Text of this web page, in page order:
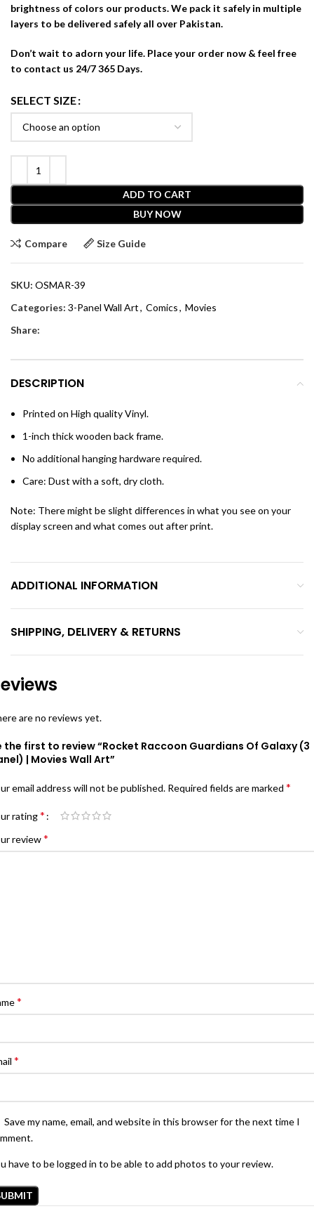
brightness of colors our products. We pack it safely in multiple
layers to be delivered safely all over Pakistan.
Don’t wait to adorn your life. Place your order now & feel free
to contact us 24/7 365 Days.
SELECT SIZE
ADD TO CART
BUY NOW
Compare Size Guide
SKU: OSMAR-39
Categories: 3-Panel Wall Art, Comics, Movies
Share:
DESCRIPTION
Printed on High quality Vinyl.
1-inch thick wooden back frame.
No additional hanging hardware required.
Care: Dust with a soft, dry cloth.
Note: There might be slight differences in what you see on your
display screen and what comes out after print.
ADDITIONAL INFORMATION
SHIPPING, DELIVERY & RETURNS
are no reviews yet.
the first to review “Rocket Raccoon Guardians Of Galaxy (3
| Movies Wall Art”
email address will not be published. Required fields are marked *
rating*
review*
*
*
Save my name, email, and website in this browser for the next time I
have to be logged in to be able to add photos to your review.